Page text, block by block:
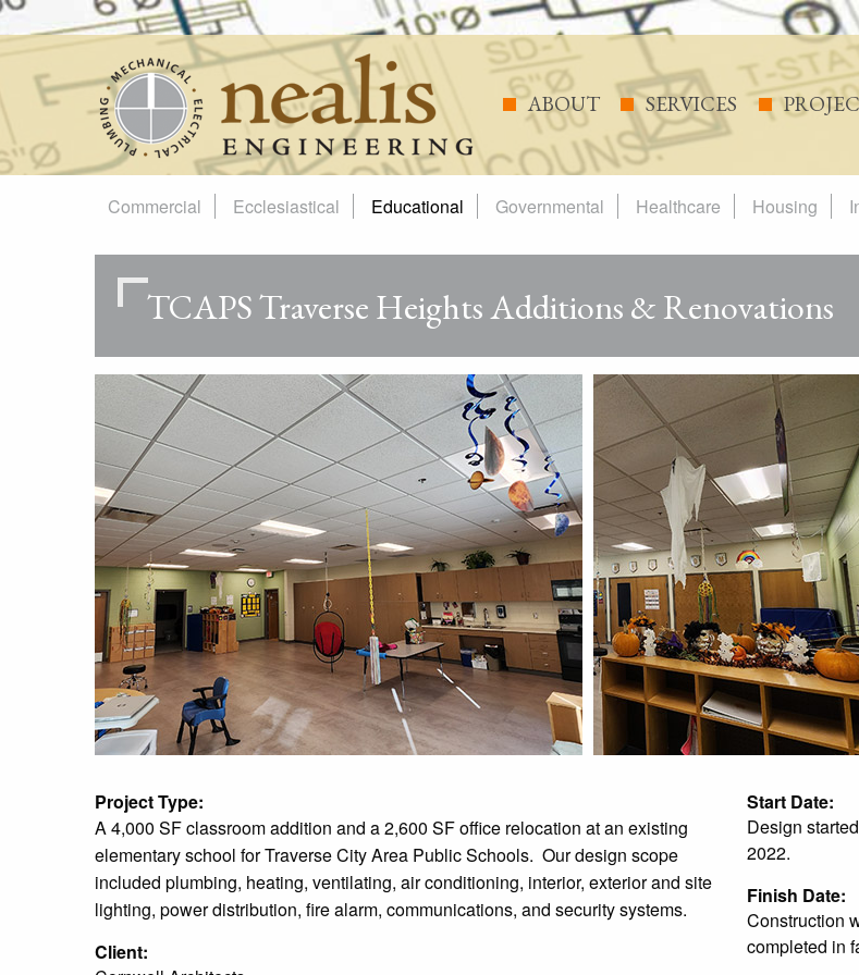
Skip
to
ABOUT SERVICES
Commercial Ecclesiastical Educational Governmental Healthcare Housing
TCAPS Traverse Heights Additions & Renovations
Project Type:
A 4,000 SF classroom addition and a 2,600 SF office relocation at an existing
elementary school for Traverse City Area Public Schools. Our design scope
included plumbing, heating, ventilating, air conditioning, interior, exterior and site
lighting, power distribution, fire alarm, communications, and security systems.
Client:
Start Date:
Design
2022.
Finish Date:
Construction
completed in